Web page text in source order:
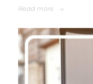
Read more